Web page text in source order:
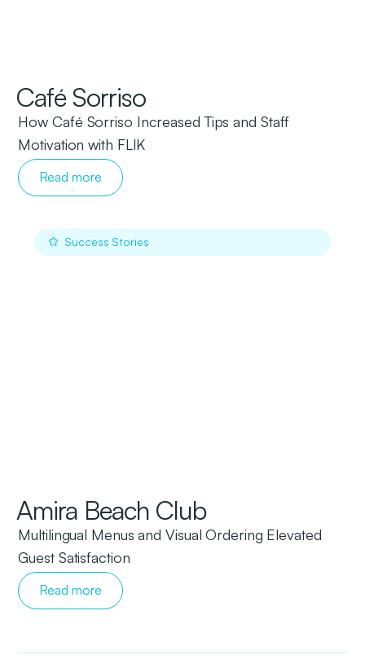
Café Sorriso
How Café Sorriso Increased Tips and Staff
Motivation with FLIK
Read more
Success Stories
Amira Beach Club
Multilingual Menus and Visual Ordering Elevated
Guest Satisfaction
Read more